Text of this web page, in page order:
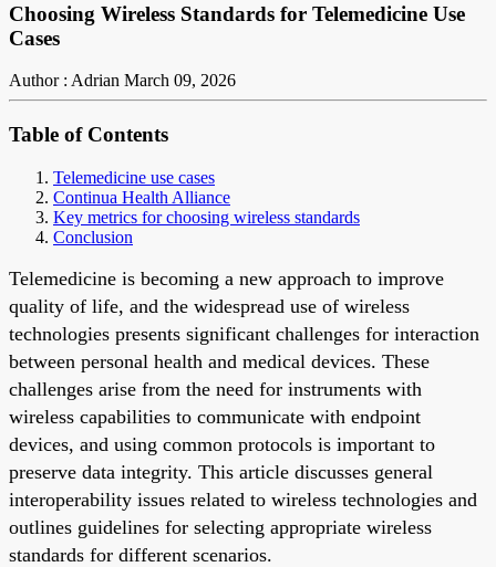
Choosing Wireless Standards for Telemedicine Use
Cases
Author : Adrian March 09, 2026
Table of Contents
Telemedicine use cases
Continua Health Alliance
Key metrics for choosing wireless standards
Conclusion
Telemedicine is becoming a new approach to improve
quality of life, and the widespread use of wireless
technologies presents significant challenges for interaction
between personal health and medical devices. These
challenges arise from the need for instruments with
wireless capabilities to communicate with endpoint
devices, and using common protocols is important to
preserve data integrity. This article discusses general
interoperability issues related to wireless technologies and
outlines guidelines for selecting appropriate wireless
standards for different scenarios.